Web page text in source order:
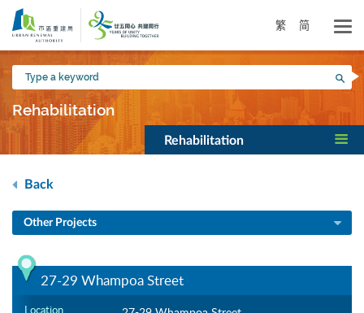
Skip
main
content
繁 简
Type
a
keyword
Rehabilitation
Rehabilitation
Back
Other Projects
27-29 Whampoa Street
Location